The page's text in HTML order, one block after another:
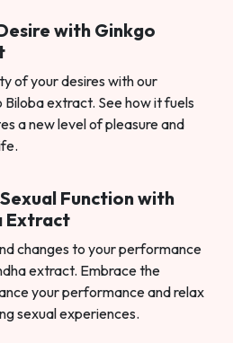
with Ginkgo
of your desires with our
extract. See how it fuels
a new level of pleasure and
Function with
Extract
changes to your performance
extract. Embrace the
your performance and relax
sexual experiences.